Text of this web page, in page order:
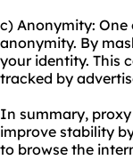
c) Anonymity:
anonymity. By
your identity. This
tracked by
In summary,
improve stability
to browse the